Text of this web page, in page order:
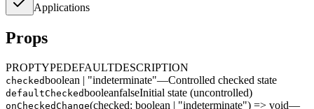
Applications
Props
PROPTYPEDEFAULTDESCRIPTION
checkedboolean | "indeterminate"—Controlled checked state
defaultCheckedbooleanfalseInitial state (uncontrolled)
onCheckedChange(checked: boolean | "indeterminate") => void—